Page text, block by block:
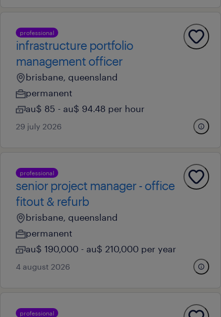
professional
infrastructure portfolio
management officer
brisbane, queensland
permanent
au$ 85 - au$ 94.48 per hour
29 july 2026
professional
senior project manager - office
fitout & refurb
brisbane, queensland
permanent
au$ 190,000 - au$ 210,000 per year
4 august 2026
professional